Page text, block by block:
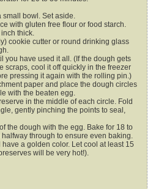
small bowl. Set aside.
thick.
scraps, cool it off quickly in the freezer
pressing it again with the rolling pin.)
with the beaten egg.
gently pinching the points to seal,
through to ensure even baking.
will be very hot!).